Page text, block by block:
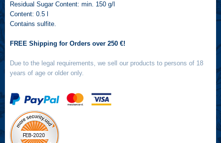
Residual Sugar Content: min. 150 g/l
Content: 0.5 l
Contains sulfite.
FREE Shipping for Orders over 250 €!
Due to the legal requirements, we sell our products to persons of 18
years of age or older only.